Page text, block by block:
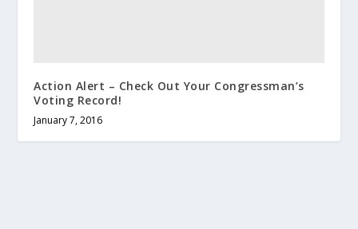
Action Alert – Check Out Your Congressman’s
Voting Record!
January 7, 2016